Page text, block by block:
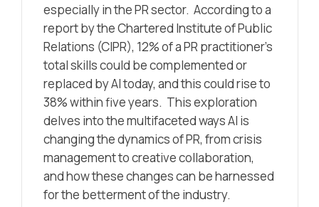
especially in the PR sector. According toa
report by the Chartered Institute of Public
Relations (CIPR), 12% of a PR practitioner’s
total skills could be complemented or
replaced by AI today, and this could rise to
38% within five years. This exploration
delves into the multifaceted ways AI is
changing the dynamics of PR, from crisis
management to creative collaboration,
and how these changes can be harnessed
for the betterment of the industry.